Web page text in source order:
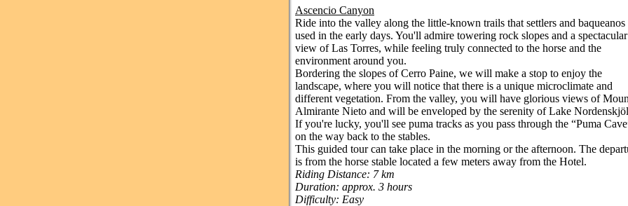
Ascencio Canyon
Ride into the valley along the little-known trails that settlers and baqueanos
used in the early days. You'll admire towering rock slopes and a spectacular
view of Las Torres, while feeling truly connected to the horse and the
environment around you.
Bordering the slopes of Cerro Paine, we will make a stop to enjoy the
landscape, where you will notice that there is a unique microclimate and
different vegetation. From the valley, you will have glorious views of
Almirante Nieto and will be enveloped by the serenity of Lake
If you're lucky, you'll see puma tracks as you pass through the “Puma
on the way back to the stables.
This guided tour can take place in the morning or the afternoon. The
is from the horse stable located a few meters away from the Hotel.
Riding Distance: 7 km
Duration: approx. 3 hours
Difficulty: Easy